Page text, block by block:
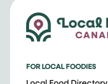
FOR LOCAL FOODIES